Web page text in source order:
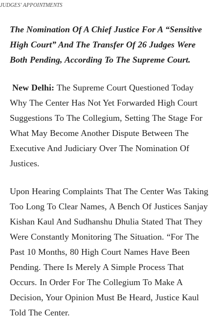
JUDGES' APPOINTMENTS
The Nomination Of A Chief Justice For A “sensitive
High Court” And The Transfer Of 26 Judges Were
Both Pending, According To The Supreme Court.
New Delhi: The Supreme Court Questioned Today
Why The Center Has Not Yet Forwarded High Court
Suggestions To The Collegium, Setting The Stage For
What May Become Another Dispute Between The
Executive And Judiciary Over The Nomination Of
Justices.
Upon Hearing Complaints That The Center Was Taking
Too Long To Clear Names, A Bench Of Justices Sanjay
Kishan Kaul And Sudhanshu Dhulia Stated That They
Were Constantly Monitoring The Situation. “For The
Past 10 Months, 80 High Court Names Have Been
Pending. There Is Merely A Simple Process That
Occurs. In Order For The Collegium To Make A
Decision, Your Opinion Must Be Heard, Justice Kaul
Told The Center.